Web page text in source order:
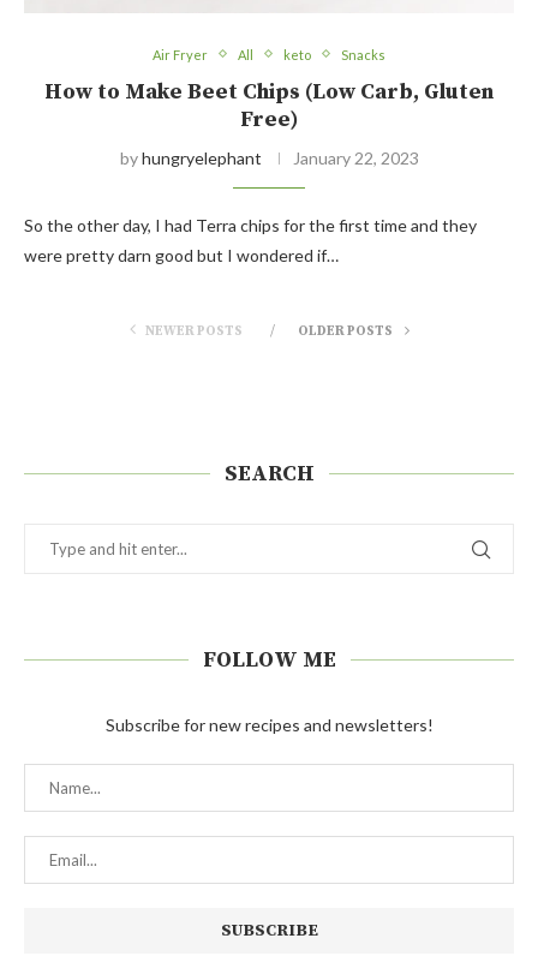
Air Fryer All keto Snacks
How to Make Beet Chips (Low Carb, Gluten
Free)
byhungryelephant January 22, 2023
So the other day, I had Terra chips for the first time and they
were pretty darn good but I wondered if…
NEWER POSTS OLDER POSTS
SEARCH
FOLLOW ME
Subscribe for new recipes and newsletters!